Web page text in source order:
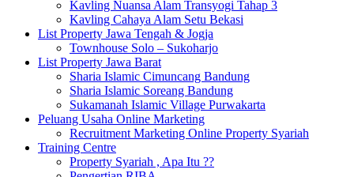
Kavling Nuansa Alam Transyogi Tahap 3
Kavling Cahaya Alam Setu Bekasi
List Property Jawa Tengah & Jogja
Townhouse Solo – Sukoharjo
List Property Jawa Barat
Sharia Islamic Cimuncang Bandung
Sharia Islamic Soreang Bandung
Sukamanah Islamic Village Purwakarta
Peluang Usaha Online Marketing
Recruitment Marketing Online Property Syariah
Training Centre
Property Syariah , Apa Itu ??